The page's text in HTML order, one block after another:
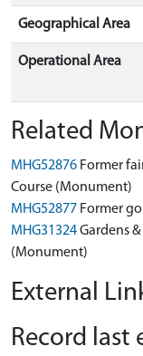
Geographical Area
Operational Area
Related
MHG52876 Former
Course (Monument)
MHG52877 Former
MHG31324Gardens
(Monument)
External
Record last